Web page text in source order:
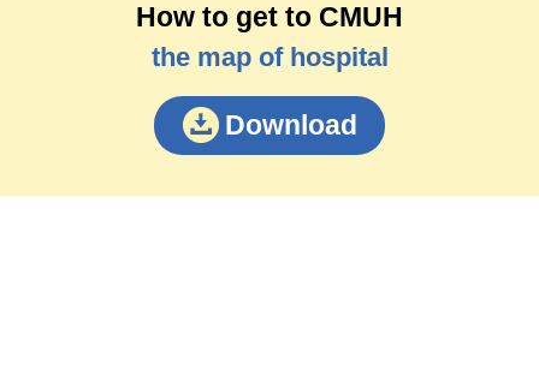
How to get to CMUH
the map of hospital
Download